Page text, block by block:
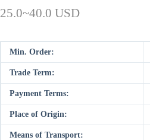
25.0~40.0 USD
Min. Order:
Trade Term:
Payment Terms:
Place of Origin:
Means of Transport: